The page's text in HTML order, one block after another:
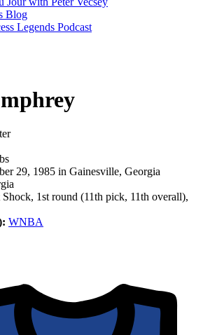
Blog
Legends Podcast
29, 1985 in Gainesville, Georgia
1st round (11th pick, 11th overall),
WNBA